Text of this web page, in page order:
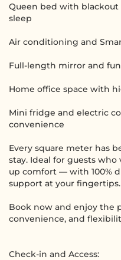
Queen bed with blackout
sleep
Air conditioning and
Full-length mirror and
Home office space with
Mini fridge and electric
convenience
Every square meter has
stay. Ideal for guests
up comfort — with 100%
support at your fingertips.
Book now and enjoy the
convenience, and
Check-in and Access: